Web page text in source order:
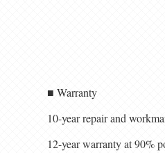
■ Warranty
10-year repair and
12-year warranty at 90%